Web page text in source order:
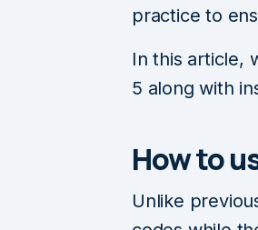
practice to
In this article,
5 along with
How to
Unlike